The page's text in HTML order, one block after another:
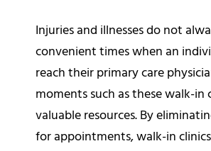
Injuries and illnesses do not
convenient times when an
reach their primary care
moments such as these walk-in
valuable resources. By
for appointments, walk-in